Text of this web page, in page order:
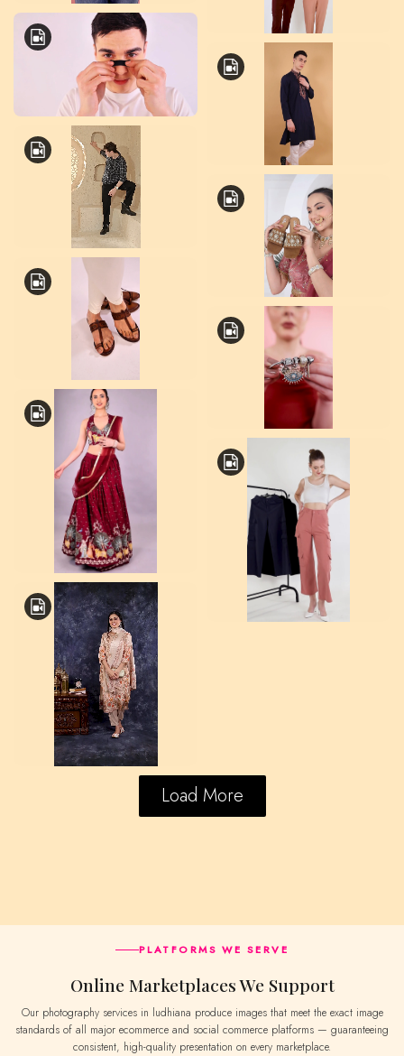
Load More
PLATFORMS WE SERVE
Online Marketplaces We Support
Our photography services in ludhiana produce images that meet the exact image
standards of all major ecommerce and social commerce platforms — guaranteeing
consistent, high-quality presentation on every marketplace.